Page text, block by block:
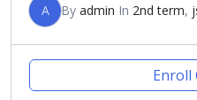
A By admin In 2nd term,
Enroll